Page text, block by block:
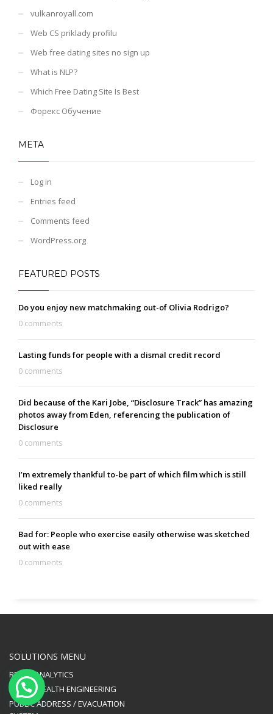
vulkanroyall.com
Web CS priklady profilu
Web free dating sites no sign up
What is NLP?
Which Free Dating Site Is Best
Форекс Обучение
META
Log in
Entries feed
Comments feed
WordPress.org
FEATURED POSTS
Do you enjoy new matchmaking out-of Olivia Rodrigo?
0 comments
Lasting funds for people with a dismal credit record
0 comments
Did because of the Kari Jobe, “Disclosure Track” has amazing
photos away from Eden, referencing the publication of
Disclosure
0 comments
I’m extremely thankful to-be part of which film which is still
liked really
0 comments
Bad for: People who exercise easily otherwise was sketched
out with ease
0 comments
SOLUTIONS MENU
RETAIL ANALYTICS
PUBLIC HEALTH ENGINEERING
PUBLIC ADDRESS / EVACUATION